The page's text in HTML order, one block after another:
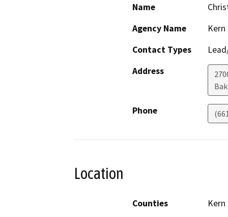
Name
Agency Name
Contact Types
Address
Phone
Location
Counties
Kern